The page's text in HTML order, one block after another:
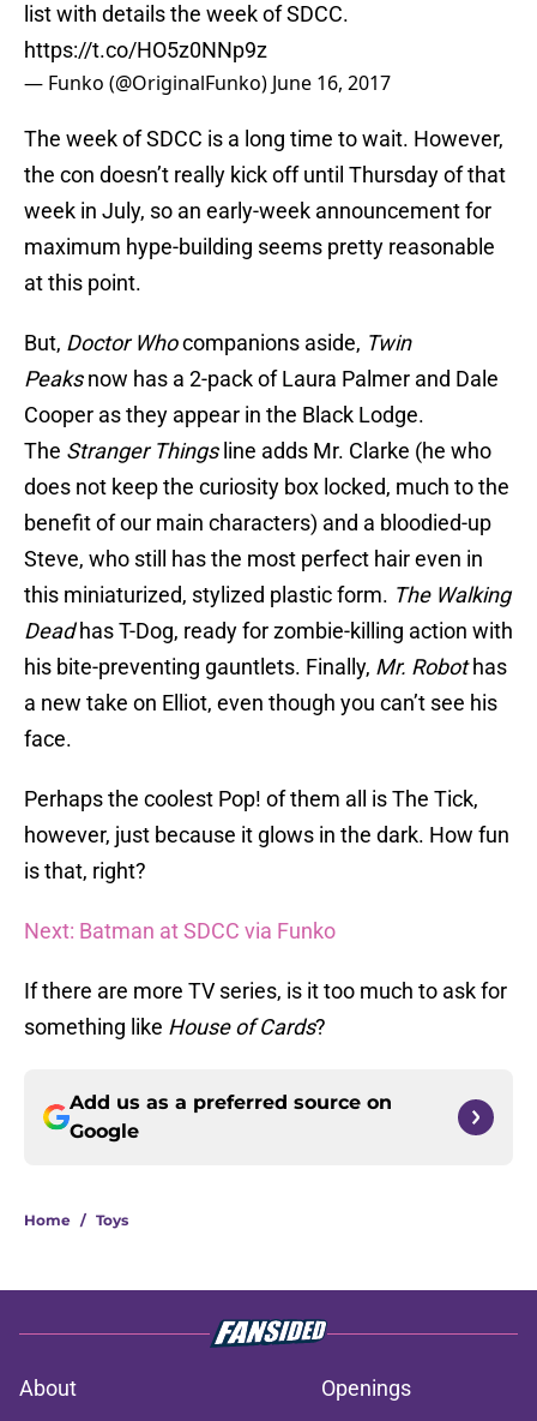
list with details the week of SDCC.
https://t.co/HO5z0NNp9z
— Funko (@OriginalFunko) June 16, 2017
The week of SDCC is a long time to wait. However,
the con doesn’t really kick off until Thursday of that
week in July, so an early-week announcement for
maximum hype-building seems pretty reasonable
at this point.
But, Doctor Whocompanions aside, Twin
Peaksnow has a 2-pack of Laura Palmer and Dale
Cooper as they appear in the Black Lodge.
The Stranger Things line adds Mr. Clarke (he who
does not keep the curiosity box locked, much to the
benefit of our main characters) and a bloodied-up
Steve, who still has the most perfect hair even in
this miniaturized, stylized plastic form. The Walking
Deadhas T-Dog, ready for zombie-killing action with
his bite-preventing gauntlets. Finally, Mr. Robothas
a new take on Elliot, even though you can’t see his
face.
Perhaps the coolest Pop! of them all is The Tick,
however, just because it glows in the dark. How fun
is that, right?
Next: Batman at SDCC via Funko
If there are more TV series, is it too much to ask for
something like House of Cards?
Add us as a preferred source on
Google
Home / Toys
About
Openings